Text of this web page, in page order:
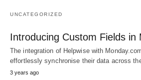
UNCATEGORIZED
Introducing Custom Fields in
The integration of Helpwise with
effortlessly synchronise their data across
3 years ago